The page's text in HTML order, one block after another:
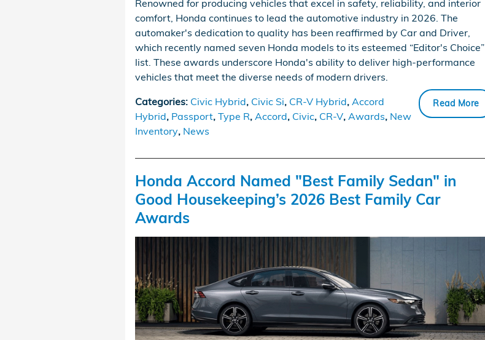
Renowned for producing vehicles that excel in safety, reliability, and interior
comfort, Honda continues to lead the automotive industry in 2026. The
automaker's dedication to quality has been reaffirmed by Car and Driver,
which recently named seven Honda models to its esteemed “Editor's Choice”
list. These awards underscore Honda's ability to deliver high-performance
vehicles that meet the diverse needs of modern drivers.
Read More
Categories: Civic Hybrid, Civic Si, CR-V Hybrid, Accord
Hybrid, Passport, Type R, Accord, Civic, CR-V, Awards, New
Inventory, News
Honda Accord Named "Best Family Sedan" in
Good Housekeeping’s 2026 Best Family Car
Awards